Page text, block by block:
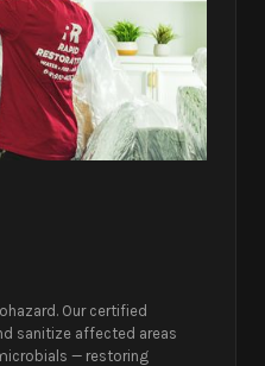
Our certified
sanitize affected areas
— restoring